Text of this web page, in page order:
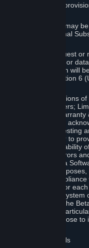
with the following
the Beta Software may
subject to additional
affiliate may request or
feedback, or
Beta Software, which will
Content under Section 6
waivers and limitations
Section 7 (Disclaimers;
Limited Warranty
you specifically
only released for testing
in particular to
the quality and usability
contains errors
and/or use Beta
with its
purposes, in
intended for
any case not on a system
the malfunction of the
kind of damage. In
system that you choose to
Developer Tools